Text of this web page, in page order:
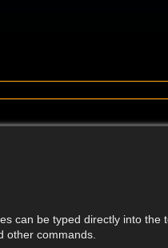
can be typed directly into the
other commands.